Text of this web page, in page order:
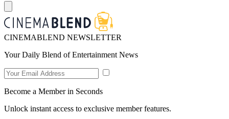
CINEMABLEND NEWSLETTER
Your Daily Blend of Entertainment News
Become a Member in Seconds
Unlock instant access to exclusive member features.